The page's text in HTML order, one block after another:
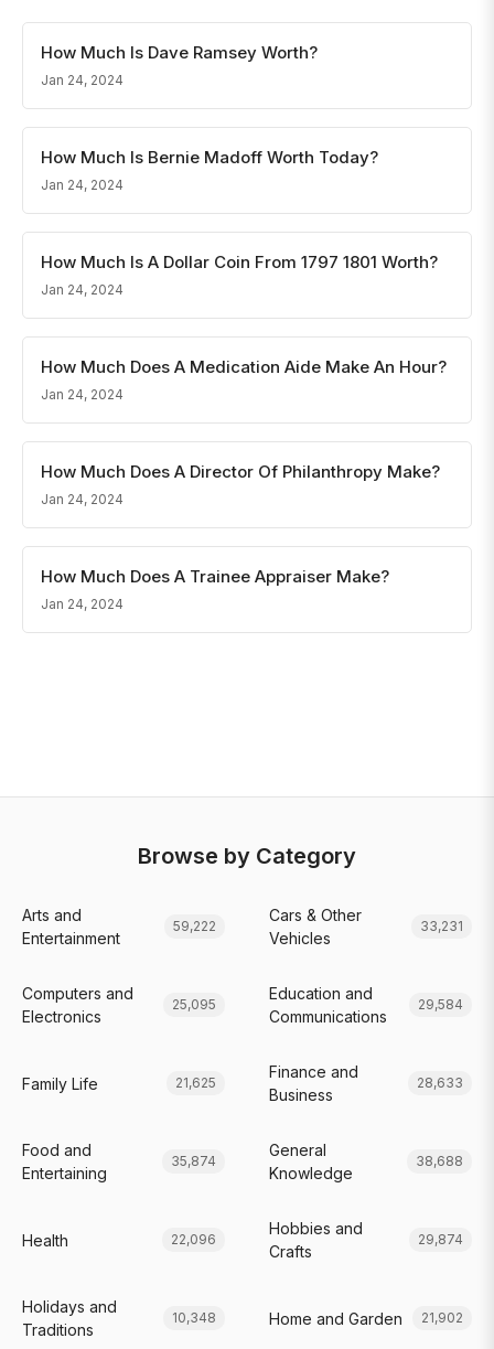
How Much Is Dave Ramsey Worth?
Jan 24, 2024
How Much Is Bernie Madoff Worth Today?
Jan 24, 2024
How Much Is A Dollar Coin From 1797 1801 Worth?
Jan 24, 2024
How Much Does A Medication Aide Make An Hour?
Jan 24, 2024
How Much Does A Director Of Philanthropy Make?
Jan 24, 2024
How Much Does A Trainee Appraiser Make?
Jan 24, 2024
Browse by Category
Arts and
Entertainment
59,222
Cars & Other
Vehicles
33,231
Computers and
Electronics
25,095
Education and
Communications
29,584
Family Life 21,625
Finance and
Business
28,633
Food and
Entertaining
35,874
General
Knowledge
38,688
Health 22,096
Hobbies and
Crafts
29,874
Holidays and
Traditions
10,348 Home and Garden 21,902